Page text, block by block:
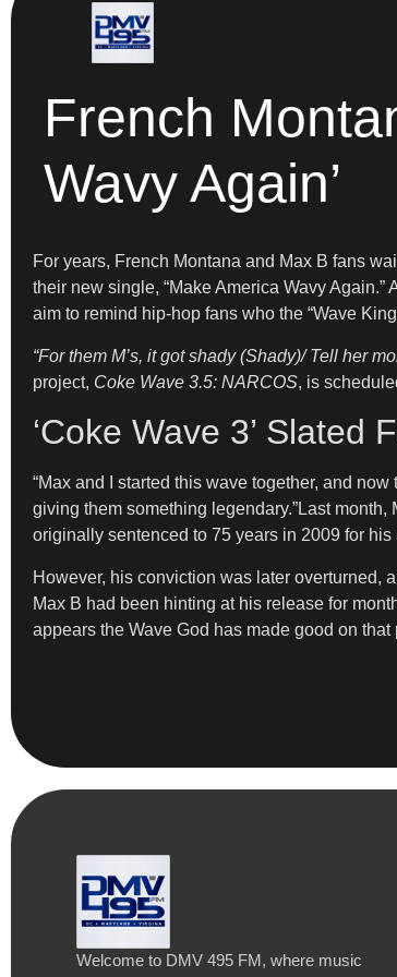
French
Wavy Again’
For years, French Montana and Max B fans
their new single, “Make America Wavy
aim to remind hip-hop fans who the “Wave
“For them M’s, it got shady (Shady)/ Tell her
project, Coke Wave 3.5: NARCOS, is
‘Coke Wave 3’ Slated
“Max and I started this wave together, and
giving them something legendary.”Last
originally sentenced to 75 years in 2009 for
However, his conviction was later overturned,
Max B had been hinting at his release for
appears the Wave God has made good on that
Welcome to DMV 495 FM, where music